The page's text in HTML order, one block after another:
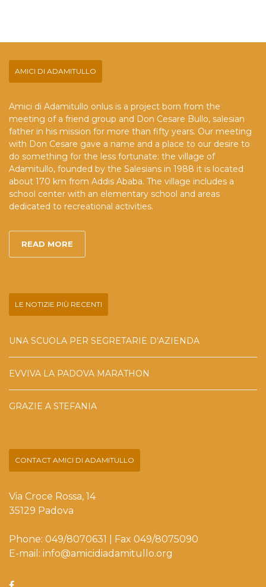
AMICI DI ADAMITULLO
Amici di Adamitullo onlus is a project born from the
meeting of a friend group and Don Cesare Bullo, salesian
father in his mission for more than fifty years. Our meeting
with Don Cesare gave a name and a place to our desire to
do something for the less fortunate: the village of
Adamitullo, founded by the Salesians in 1988 it is located
about 170 km from Addis Ababa. The village includes a
school center with an elementary school and areas
dedicated to recreational activities.
READ MORE
LE NOTIZIE PIÙ RECENTI
UNA SCUOLA PER SEGRETARIE D’AZIENDA
EVVIVA LA PADOVA MARATHON
GRAZIE A STEFANIA
CONTACT AMICI DI ADAMITULLO
Via Croce Rossa, 14
35129 Padova
Phone: 049/8070631 | Fax 049/8075090
E-mail: info@amicidiadamitullo.org